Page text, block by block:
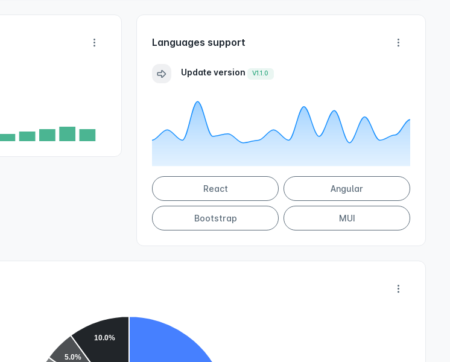
Languages support
Update version V1.1.0
React Angular
Bootstrap MUI
5.0%
10.0%